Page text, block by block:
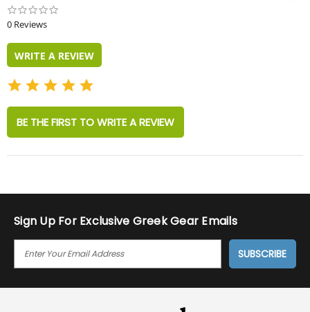
0 Reviews
WRITE A REVIEW
BE THE FIRST TO WRITE A REVIEW
Sign Up For Exclusive Greek Gear Emails
I